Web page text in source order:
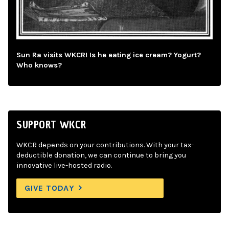
Sun Ra visits WKCR! Is he eating ice cream? Yogurt?
Who knows?
SUPPORT WKCR
WKCR depends on your contributions. With your tax-
deductible donation, we can continue to bring you
innovative live-hosted radio.
GIVE TODAY